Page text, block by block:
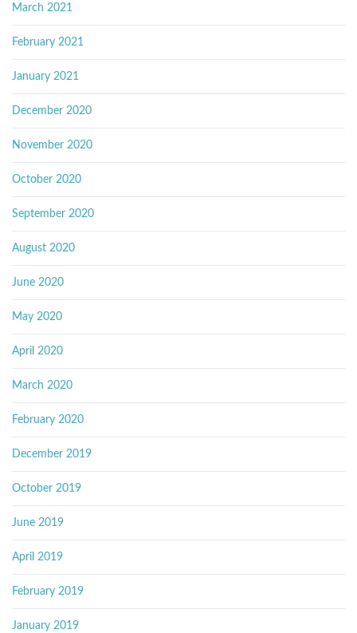
March 2021
February 2021
January 2021
December 2020
November 2020
October 2020
September 2020
August 2020
June 2020
May 2020
April 2020
March 2020
February 2020
December 2019
October 2019
June 2019
April 2019
February 2019
January 2019